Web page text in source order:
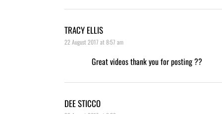
TRACY ELLIS
22 August 2017 at 8:57 am
Great videos thank you for posting ??
DEE STICCO